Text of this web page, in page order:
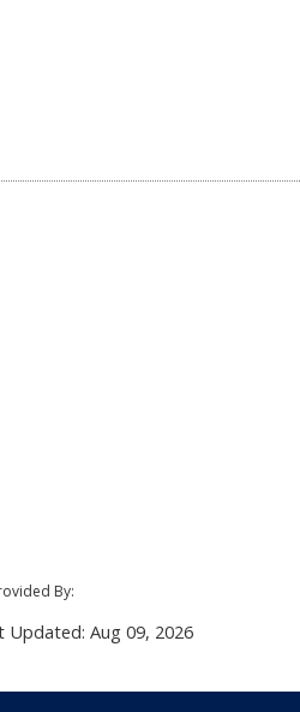
By:
Aug 09, 2026